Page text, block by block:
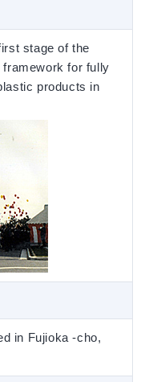
stage of the
framework for fully
products in
in Fujioka -cho,